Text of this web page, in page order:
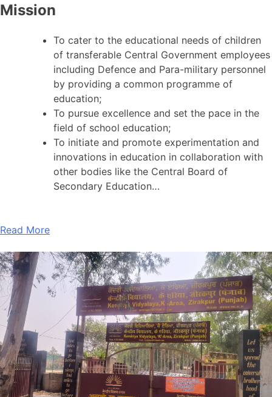
Mission
To cater to the educational needs of children
of transferable Central Government employees
including Defence and Para-military personnel
by providing a common programme of
education;
To pursue excellence and set the pace in the
field of school education;
To initiate and promote experimentation and
innovations in education in collaboration with
other bodies like the Central Board of
Secondary Education…
Read More